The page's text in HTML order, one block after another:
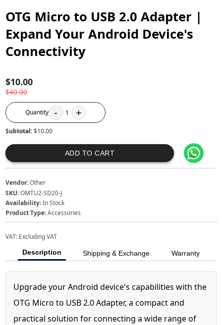
OTG Micro to USB 2.0 Adapter |
Expand Your Android Device's
Connectivity
$10.00
$40.00
Quantity - 1 +
Subtotal:$10.00
ADD TO CART
Vendor:Other
SKU:OMTU2-SD20-J
Availability:In Stock
Product Type:Accessories
VAT: Excluding VAT
Description Shipping & Exchange Warranty
Upgrade your Android device's capabilities with the
OTG Micro to USB 2.0 Adapter, a compact and
practical solution for connecting a wide range of